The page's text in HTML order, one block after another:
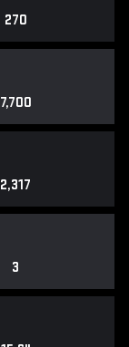
270
7,700
2,317
3